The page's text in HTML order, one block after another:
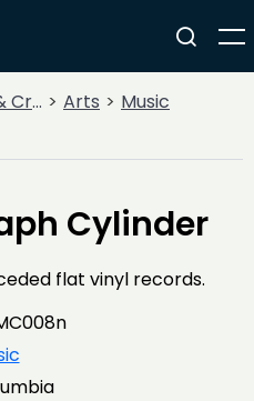
Arts
Music
Cylinder
flat vinyl records.